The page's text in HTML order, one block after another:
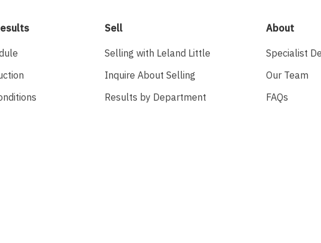
Sell
Selling with Leland Little
Inquire About Selling
Results by Department
About
Specialist
Our Team
FAQs